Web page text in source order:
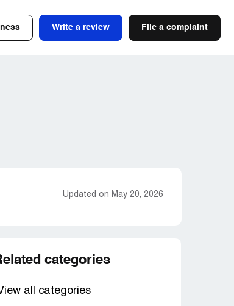
Write a review File a complaint
Updated on May 20, 2026
categories
all categories